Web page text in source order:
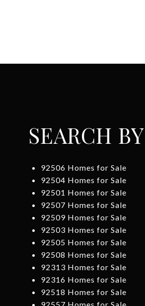
SEARCH
92506 Homes for Sale
92504 Homes for Sale
92501 Homes for Sale
92507 Homes for Sale
92509 Homes for Sale
92503 Homes for Sale
92505 Homes for Sale
92508 Homes for Sale
92313 Homes for Sale
92316 Homes for Sale
92518 Homes for Sale